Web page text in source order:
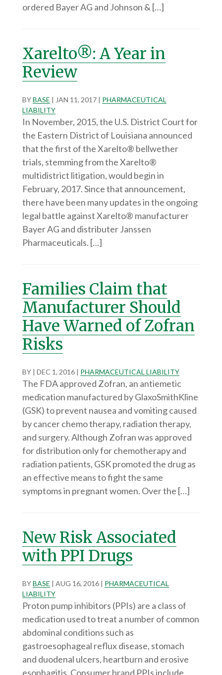
ordered Bayer AG and Johnson & […]
Xarelto®: A Year in
Review
BYBASE | JAN 11, 2017| PHARMACEUTICAL
LIABILITY
In November, 2015, the U.S. District Court for
the Eastern District of Louisiana announced
that the first of the Xarelto® bellwether
trials, stemming from the Xarelto®
multidistrict litigation, would begin in
February, 2017. Since that announcement,
there have been many updates in the ongoing
legal battle against Xarelto® manufacturer
Bayer AG and distributer Janssen
Pharmaceuticals. […]
Families Claim that
Manufacturer Should
Have Warned of Zofran
Risks
BY | DEC 1, 2016| PHARMACEUTICAL LIABILITY
The FDA approved Zofran, an antiemetic
medication manufactured by GlaxoSmithKline
(GSK) to prevent nausea and vomiting caused
by cancer chemo therapy, radiation therapy,
and surgery. Although Zofran was approved
for distribution only for chemotherapy and
radiation patients, GSK promoted the drug as
an effective means to fight the same
symptoms in pregnant women. Over the […]
New Risk Associated
with PPI Drugs
BYBASE | AUG 16, 2016| PHARMACEUTICAL
LIABILITY
Proton pump inhibitors (PPIs) are a class of
medication used to treat a number of common
abdominal conditions such as
gastroesophageal reflux disease, stomach
and duodenal ulcers, heartburn and erosive
esophagitis. Consumer brand PPIs include